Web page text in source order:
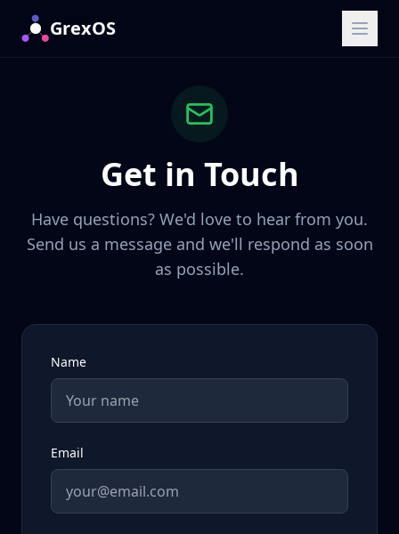
GrexOS
Get in Touch
Have questions? We'd love to hear from you.
Send us a message and we'll respond as soon
as possible.
Name
Email